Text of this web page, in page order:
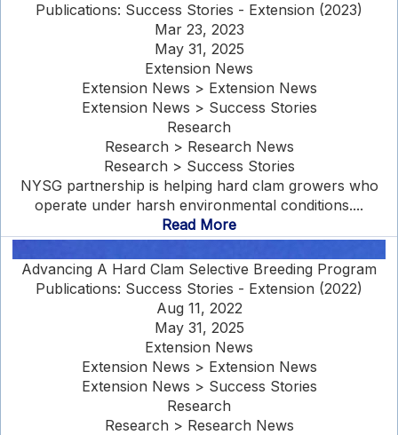
Publications: Success Stories - Extension (2023)
Mar 23, 2023
May 31, 2025
Extension News
Extension News > Extension News
Extension News > Success Stories
Research
Research > Research News
Research > Success Stories
NYSG partnership is helping hard clam growers who
operate under harsh environmental conditions....
Read More
Advancing A Hard Clam Selective Breeding Program
Publications: Success Stories - Extension (2022)
Aug 11, 2022
May 31, 2025
Extension News
Extension News > Extension News
Extension News > Success Stories
Research
Research > Research News